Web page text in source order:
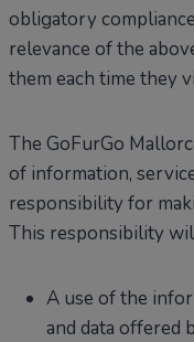
obligatory
relevance of the
them each time they
The GoFurGo
of information,
responsibility for
This responsibility
A use of the
and data offered